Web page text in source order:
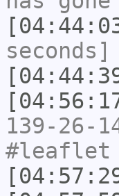
seconds]
139-26-
#leaflet